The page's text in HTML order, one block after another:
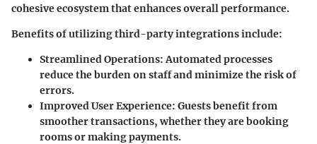
cohesive ecosystem that enhances overall performance.
Benefits of utilizing third-party integrations include:
Streamlined Operations: Automated processes
reduce the burden on staff and minimize the risk of
errors.
Improved User Experience: Guests benefit from
smoother transactions, whether they are booking
rooms or making payments.